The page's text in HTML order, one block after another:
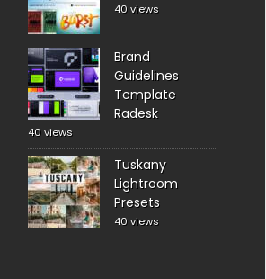
40 views
Brand
Guidelines
Template
Radesk
40 views
Tuskany
Lightroom
Presets
40 views